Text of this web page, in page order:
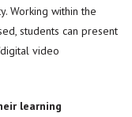
Working within the
students can present
video
learning